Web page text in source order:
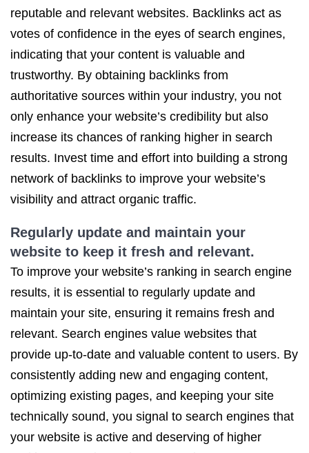
reputable and relevant websites. Backlinks act as
votes of confidence in the eyes of search engines,
indicating that your content is valuable and
trustworthy. By obtaining backlinks from
authoritative sources within your industry, you not
only enhance your website’s credibility but also
increase its chances of ranking higher in search
results. Invest time and effort into building a strong
network of backlinks to improve your website’s
visibility and attract organic traffic.
Regularly update and maintain your
website to keep it fresh and relevant.
To improve your website’s ranking in search engine
results, it is essential to regularly update and
maintain your site, ensuring it remains fresh and
relevant. Search engines value websites that
provide up-to-date and valuable content to users. By
consistently adding new and engaging content,
optimizing existing pages, and keeping your site
technically sound, you signal to search engines that
your website is active and deserving of higher